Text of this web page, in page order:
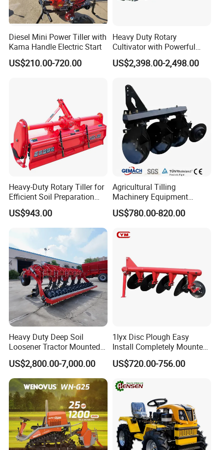
Diesel Mini Power Tiller with
Kama Handle Electric Start
US$210.00-720.00
Heavy Duty Rotary
Cultivator with Powerful
Gearbox for Tractor
Agricultural Use
US$2,398.00-2,498.00
Heavy-Duty Rotary Tiller for
Efficient Soil Preparation
and Gardening
US$943.00
Agricultural Tilling
Machinery Equipment
Ploughing Agricultural
Machine 3 Disc/Double
US$780.00-820.00
Heavy Duty Deep Soil
Loosener Tractor Mounted
Subsoiler Cultivator for
Hardpan Breaking
Conservation Agriculture
and Improved Crop Root
Growth
US$2,800.00-7,000.00
1lyx Disc Plough Easy
Install Completely Mounted
with Tractor 80HP 100HP
All Kinds of Soils
US$720.00-756.00